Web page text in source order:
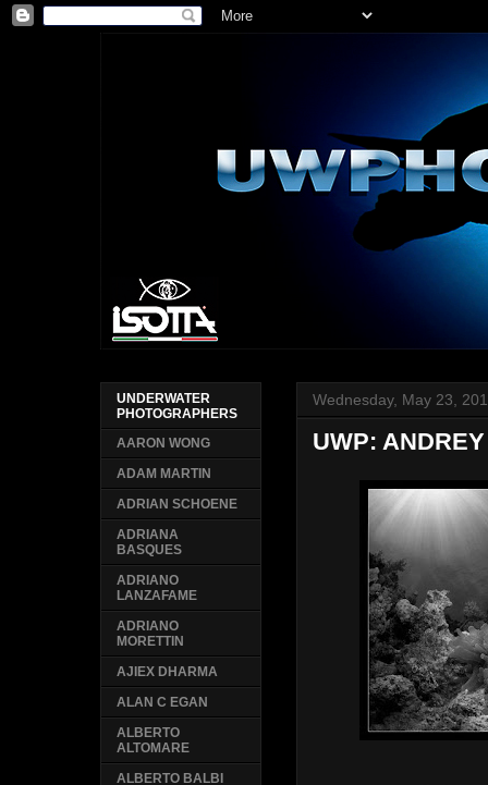
Wednesday, May 23,
UWP:
UNDERWATER
PHOTOGRAPHERS
AARON WONG
ADAM MARTIN
ADRIAN SCHOENE
ADRIANA
BASQUES
ADRIANO
LANZAFAME
ADRIANO
MORETTIN
AJIEX DHARMA
ALAN C EGAN
ALBERTO
ALTOMARE
ALBERTO BALBI